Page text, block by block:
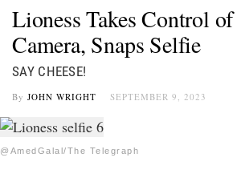
Relationships
News
Lioness Takes Control of
Camera, Snaps Selfie
SAY CHEESE!
By JOHN WRIGHT SEPTEMBER 9, 2023
@AmedGalal/The Telegraph